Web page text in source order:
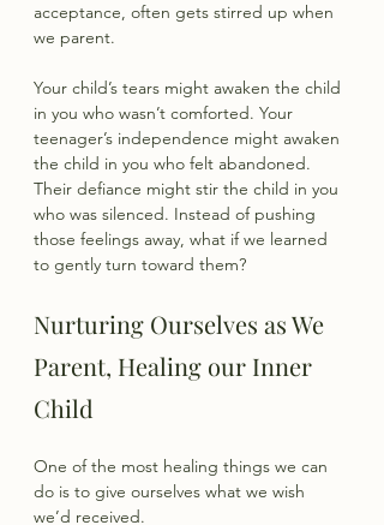
acceptance, often gets stirred up when
we parent.
Your child’s tears might awaken the child
in you who wasn’t comforted. Your
teenager’s independence might awaken
the child in you who felt abandoned.
Their defiance might stir the child in you
who was silenced. Instead of pushing
those feelings away, what if we learned
to gently turn toward them?
Nurturing Ourselves as We
Parent, Healing our Inner
Child
One of the most healing things we can
do is to give ourselves what we wish
we’d received.